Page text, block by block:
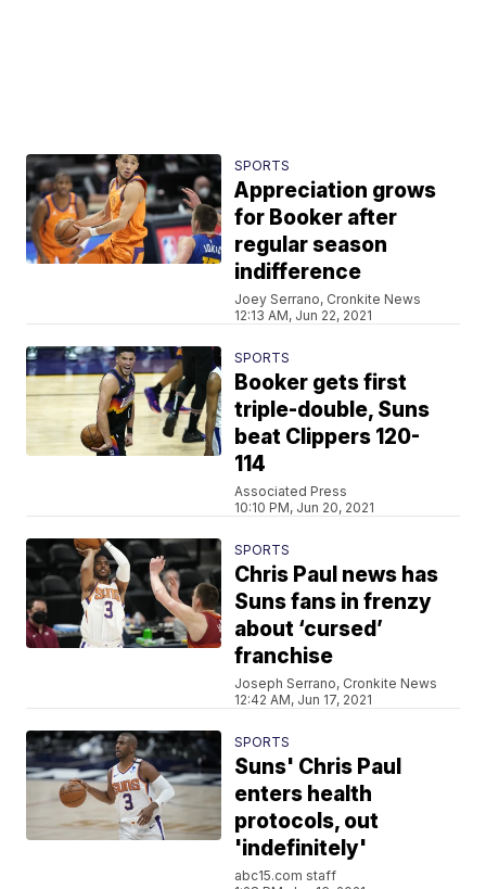
SPORTS
Appreciation grows
for Booker after
regular season
indifference
Joey Serrano, Cronkite News
12:13 AM, Jun 22, 2021
SPORTS
Booker gets first
triple-double, Suns
beat Clippers 120-
114
Associated Press
10:10 PM, Jun 20, 2021
SPORTS
Chris Paul news has
Suns fans in frenzy
about ‘cursed’
franchise
Joseph Serrano, Cronkite News
12:42 AM, Jun 17, 2021
SPORTS
Suns' Chris Paul
enters health
protocols, out
'indefinitely'
abc15.com staff